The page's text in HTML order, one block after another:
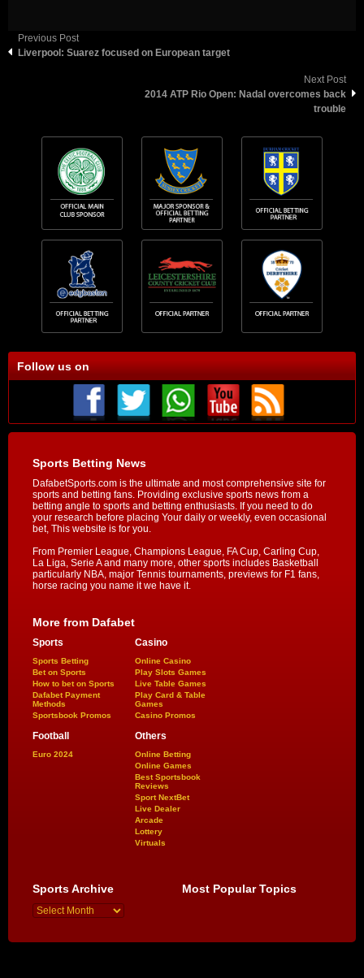
Previous Post
Liverpool: Suarez focused on European target
Next Post
2014 ATP Rio Open: Nadal overcomes back
trouble
Follow us on
Sports Betting News
DafabetSports.com is the ultimate and most comprehensive site for
sports and betting fans. Providing exclusive sports news from a
betting angle to sports and betting enthusiasts. If you need to do
your research before placing Your daily or weekly, even occasional
bet, This website is for you.
From Premier League, Champions League, FA Cup, Carling Cup,
La Liga, Serie A and many more, other sports includes Basketball
particularly NBA, major Tennis tournaments, previews for F1 fans,
horse racing you name it we have it.
More from Dafabet
Sports
Sports Betting
Bet on Sports
How to bet on Sports
Dafabet Payment
Methods
Sportsbook Promos
Casino
Online Casino
Play Slots Games
Live Table Games
Play Card & Table
Games
Casino Promos
Football
Euro 2024
Others
Online Betting
Online Games
Best Sportsbook
Reviews
Sport NextBet
Live Dealer
Arcade
Lottery
Virtuals
Sports Archive Most Popular Topics